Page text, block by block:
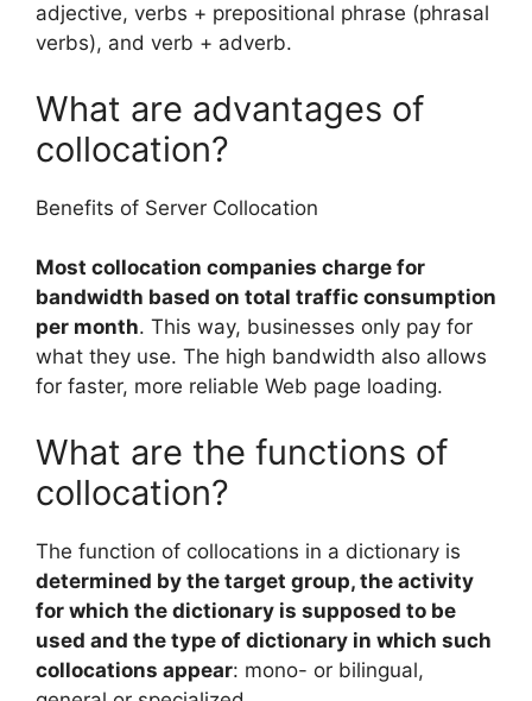
adjective, verbs + prepositional phrase (phrasal
verbs), and verb + adverb.
What are advantages of
collocation?
Benefits of Server Collocation
Most collocation companies charge for
bandwidth based on total traffic consumption
per month. This way, businesses only pay for
what they use. The high bandwidth also allows
for faster, more reliable Web page loading.
What are the functions of
collocation?
The function of collocations in a dictionary is
determined by the target group, the activity
for which the dictionary is supposed to be
used and the type of dictionary in which such
collocations appear: mono- or bilingual,